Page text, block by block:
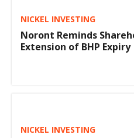
NICKEL INVESTING
Noront Reminds
Extension of BHP Expiry
NICKEL INVESTING